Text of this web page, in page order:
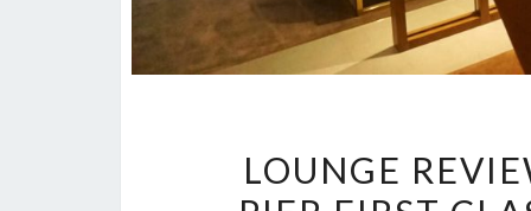
LOUNGE